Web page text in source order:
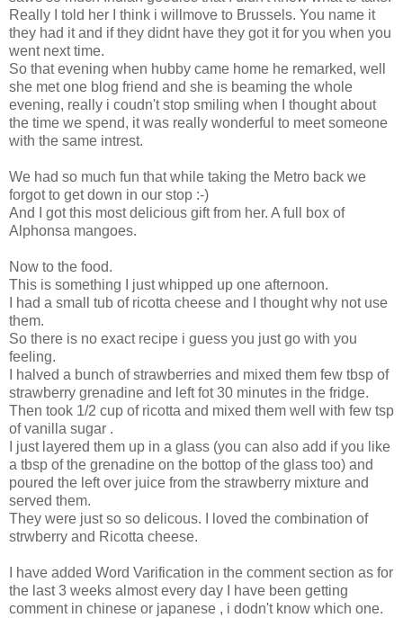
Really I told her I think i willmove to Brussels. You name it
they had it and if they didnt have they got it for you when you
went next time.
So that evening when hubby came home he remarked, well
she met one blog friend and she is beaming the whole
evening, really i coudn't stop smiling when I thought about
the time we spend, it was really wonderful to meet someone
with the same intrest.
We had so much fun that while taking the Metro back we
forgot to get down in our stop :-)
And I got this most delicious gift from her. A full box of
Alphonsa mangoes.
Now to the food.
This is something I just whipped up one afternoon.
I had a small tub of ricotta cheese and I thought why not use
them.
So there is no exact recipe i guess you just go with you
feeling.
I halved a bunch of strawberries and mixed them few tbsp of
strawberry grenadine and left fot 30 minutes in the fridge.
Then took 1/2 cup of ricotta and mixed them well with few tsp
of vanilla sugar .
I just layered them up in a glass (you can also add if you like
a tbsp of the grenadine on the bottop of the glass too) and
poured the left over juice from the strawberry mixture and
served them.
They were just so so delicous. I loved the combination of
strwberry and Ricotta cheese.
I have added Word Varification in the comment section as for
the last 3 weeks almost every day I have been getting
comment in chinese or japanese , i dodn't know which one.